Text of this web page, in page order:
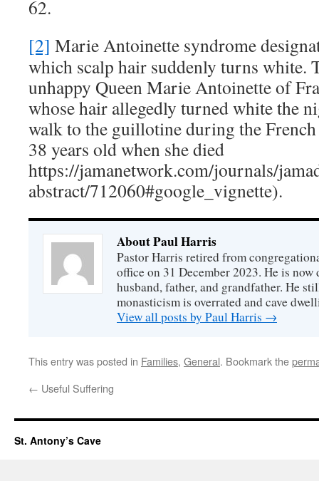
62.
[2] Marie Antoinette syndrome
which scalp hair suddenly turns white.
unhappy Queen Marie Antoinette of
whose hair allegedly turned white the
walk to the guillotine during the
38 years old when she died
https://jamanetwork.com/journals/
abstract/712060#google_vignette).
About Paul Harris
Pastor Harris retired from
office on 31 December 2023. He is
husband, father, and grandfather. He
monasticism is overrated and cave
View all posts by Paul Harris →
This entry was posted in Families, General. Bookmark the
← Useful Suffering
St. Antony’s Cave